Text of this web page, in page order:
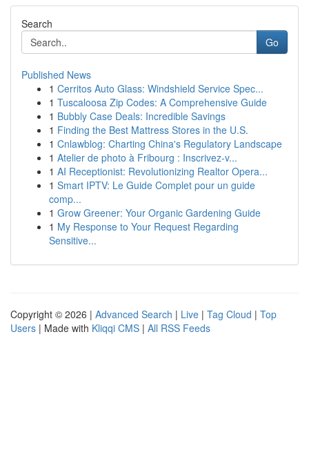
Search
Go
Published News
1 Cerritos Auto Glass: Windshield Service Spec...
1 Tuscaloosa Zip Codes: A Comprehensive Guide
1 Bubbly Case Deals: Incredible Savings
1 Finding the Best Mattress Stores in the U.S.
1 Cnlawblog: Charting China's Regulatory Landscape
1 Atelier de photo à Fribourg : Inscrivez-v...
1 AI Receptionist: Revolutionizing Realtor Opera...
1 Smart IPTV: Le Guide Complet pour un guide
comp...
1 Grow Greener: Your Organic Gardening Guide
1 My Response to Your Request Regarding
Sensitive...
Copyright © 2026 | Advanced Search | Live | Tag Cloud | Top
Users | Made with Kliqqi CMS | All RSS Feeds